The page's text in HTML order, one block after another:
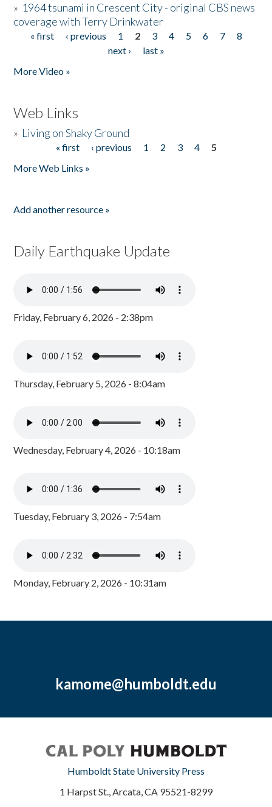
» 1964 tsunami in Crescent City - original CBS news
coverage with Terry Drinkwater
Pages
« first ‹ previous 1 2 3 4 5 6 7
8
next ›
last »
More Video »
Web Links
» Living on Shaky Ground
« first ‹ previous 1 2 3 4
5
More Web Links »
Add another resource »
Daily Earthquake Update
Friday, February 6, 2026 - 2:38pm
Thursday, February 5, 2026 - 8:04am
Wednesday, February 4, 2026 - 10:18am
Tuesday, February 3, 2026 - 7:54am
Monday, February 2, 2026 - 10:31am
kamome@humboldt.edu
Humboldt State University Press
1 Harpst St., Arcata, CA 95521-8299